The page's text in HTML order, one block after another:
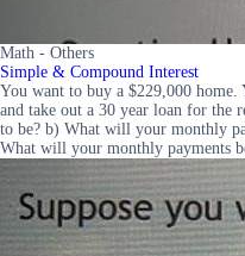
Math - Others
Simple & Compound Interest
You want to buy a $229,000 home.
and take out a 30 year loan for the
to be? b) What will your monthly
What will your monthly payments